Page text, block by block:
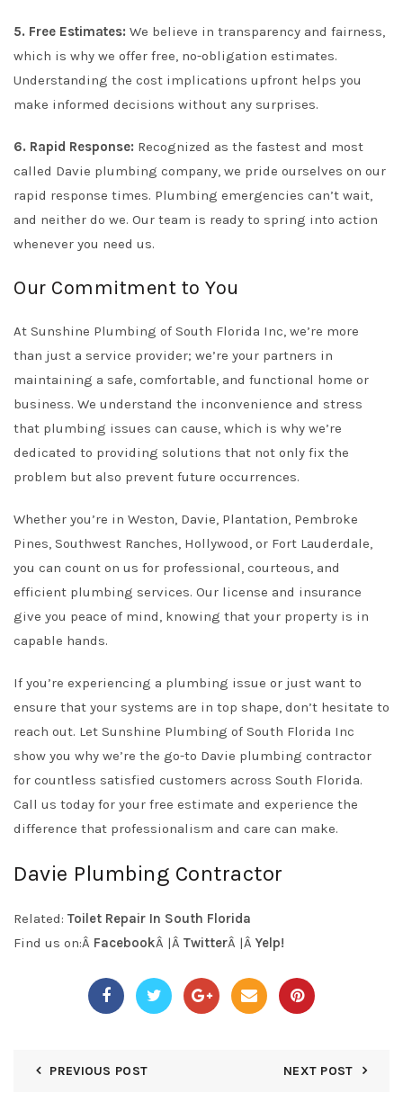
5. Free Estimates: We believe in transparency and fairness,
which is why we offer free, no-obligation estimates.
Understanding the cost implications upfront helps you
make informed decisions without any surprises.
6. Rapid Response: Recognized as the fastest and most
called Davie plumbing company, we pride ourselves on our
rapid response times. Plumbing emergencies can’t wait,
and neither do we. Our team is ready to spring into action
whenever you need us.
Our Commitment to You
At Sunshine Plumbing of South Florida Inc, we’re more
than just a service provider; we’re your partners in
maintaining a safe, comfortable, and functional home or
business. We understand the inconvenience and stress
that plumbing issues can cause, which is why we’re
dedicated to providing solutions that not only fix the
problem but also prevent future occurrences.
Whether you’re in Weston, Davie, Plantation, Pembroke
Pines, Southwest Ranches, Hollywood, or Fort Lauderdale,
you can count on us for professional, courteous, and
efficient plumbing services. Our license and insurance
give you peace of mind, knowing that your property is in
capable hands.
If you’re experiencing a plumbing issue or just want to
ensure that your systems are in top shape, don’t hesitate to
reach out. Let Sunshine Plumbing of South Florida Inc
show you why we’re the go-to Davie plumbing contractor
for countless satisfied customers across South Florida.
Call us today for your free estimate and experience the
difference that professionalism and care can make.
Davie Plumbing Contractor
Related: Toilet Repair In South Florida
Find us on:Â FacebookÂ |Â TwitterÂ |Â Yelp!
PREVIOUS POST NEXT POST